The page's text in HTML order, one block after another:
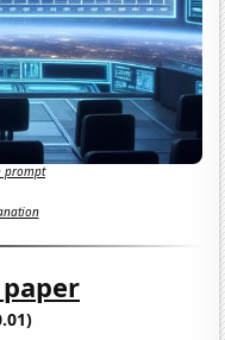
prompt